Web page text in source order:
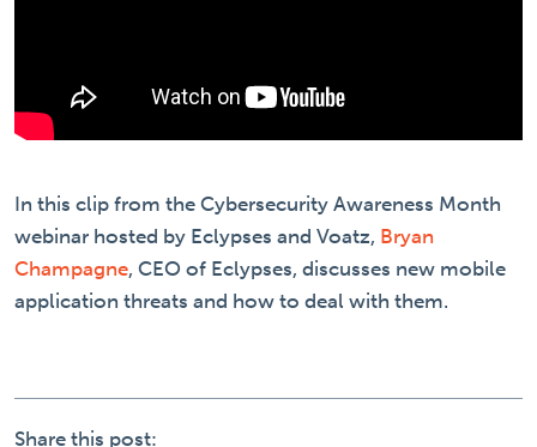
In this clip from the Cybersecurity Awareness Month
webinar hosted by Eclypses and Voatz, Bryan
Champagne, CEO of Eclypses, discusses new mobile
application threats and how to deal with them.
Share this post: